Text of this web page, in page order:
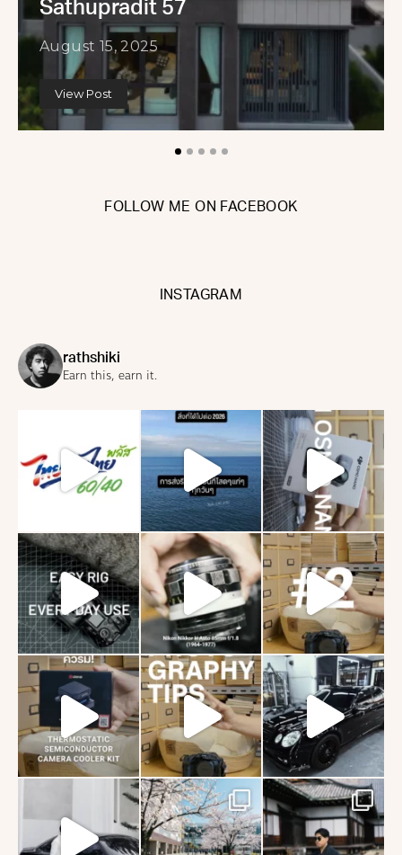
Sathupradit 57
August 15, 2025
View Post
FOLLOW ME ON FACEBOOK
INSTAGRAM
rathshiki
Earn this, earn it.